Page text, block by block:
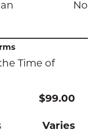
No
Time of
$99.00
Varies